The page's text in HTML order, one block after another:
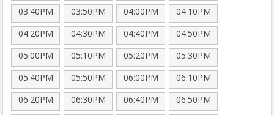
03:40PM
03:50PM 04:00PM
04:10PM
04:20PM
04:30PM 04:40PM
04:50PM
05:00PM
05:10PM 05:20PM
05:30PM
05:40PM
05:50PM 06:00PM
06:10PM
06:20PM
06:30PM 06:40PM
06:50PM